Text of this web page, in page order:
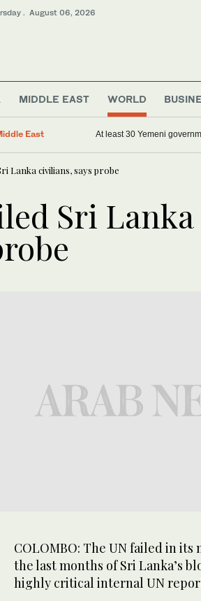
. August 06, 2026
MIDDLE EAST WORLD
East
Arabia
At least 30 Yemeni
Lanka civilians, says probe
Sri
COLOMBO: The UN failed in
the last months of Sri Lanka’s
highly critical internal UN